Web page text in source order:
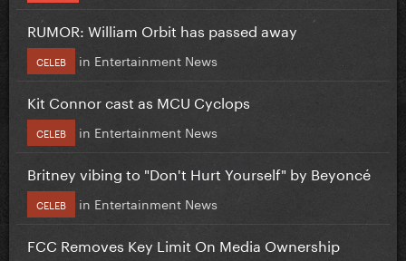
RUMOR: William Orbit has passed away
CELEB in Entertainment News
Kit Connor cast as MCU Cyclops
CELEB in Entertainment News
Britney vibing to "Don't Hurt Yourself" by Beyoncé
CELEB in Entertainment News
FCC Removes Key Limit On Media Ownership